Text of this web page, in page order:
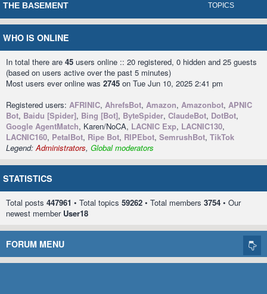
THE BASEMENT TOPICS
WHO IS ONLINE
In total there are 45 users online :: 20 registered, 0 hidden and 25 guests
(based on users active over the past 5 minutes)
Most users ever online was 2745 on Tue Jun 10, 2025 2:41 pm
Registered users: AFRINIC, AhrefsBot, Amazon, Amazonbot, APNIC
Bot, Baidu [Spider], Bing [Bot], ByteSpider, ClaudeBot, DotBot,
Google AgentMatch, Karen/NoCA, LACNIC Exp, LACNIC130,
LACNIC160, PetalBot, Ripe Bot, RIPEbot, SemrushBot, TikTok
Legend:Administrators, Global moderators
STATISTICS
Total posts 447961 • Total topics 59262 • Total members 3754 • Our
newest member User18
FORUM MENU